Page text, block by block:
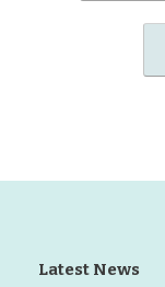
Latest News